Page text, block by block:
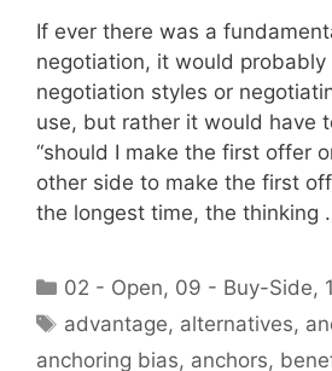
If ever there was a
negotiation, it would
negotiation styles or
use, but rather it would have
“should I make the first offer
other side to make the first
the longest time, the thinking
Categories
02 - Open, 09 - Buy-Side,
Tags
advantage, alternatives,
anchoring bias, anchors,